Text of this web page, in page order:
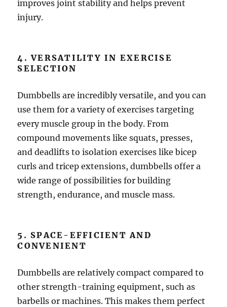
improves joint stability and helps prevent
injury.
4. VERSATILITY IN EXERCISE
SELECTION
Dumbbells are incredibly versatile, and you can
use them for a variety of exercises targeting
every muscle group in the body. From
compound movements like squats, presses,
and deadlifts to isolation exercises like bicep
curls and tricep extensions, dumbbells offer a
wide range of possibilities for building
strength, endurance, and muscle mass.
5. SPACE-EFFICIENT AND
CONVENIENT
Dumbbells are relatively compact compared to
other strength-training equipment, such as
barbells or machines. This makes them perfect